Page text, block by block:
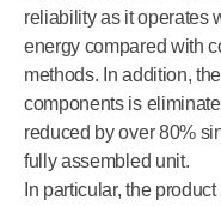
reliability as it operates
energy compared with
methods. In addition,
components is
reduced by over 80%
fully assembled unit.
In particular, the